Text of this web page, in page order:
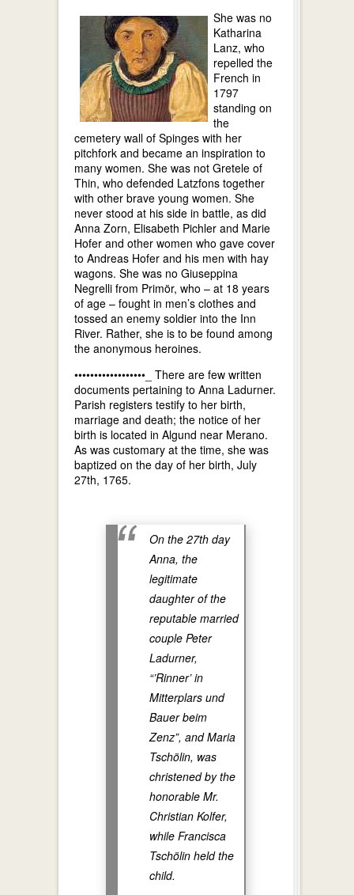
She was no
Katharina
Lanz, who
repelled the
French in
1797
standing on
the
cemetery wall of Spinges with her
pitchfork and became an inspiration to
many women. She was not Gretele of
Thin, who defended Latzfons together
with other brave young women. She
never stood at his side in battle, as did
Anna Zorn, Elisabeth Pichler and Marie
Hofer and other women who gave cover
to Andreas Hofer and his men with hay
wagons. She was no Giuseppina
Negrelli from Primör, who – at 18 years
of age – fought in men’s clothes and
tossed an enemy soldier into the Inn
River. Rather, she is to be found among
the anonymous heroines.
••••••••••••••••••_ There are few written
documents pertaining to Anna Ladurner.
Parish registers testify to her birth,
marriage and death; the notice of her
birth is located in Algund near Merano.
As was customary at the time, she was
baptized on the day of her birth, July
27th, 1765.
On the 27th day
Anna, the
legitimate
daughter of the
reputable married
couple Peter
Ladurner,
“’Rinner’ in
Mitterplars und
Bauer beim
Zenz”, and Maria
Tschölin, was
christened by the
honorable Mr.
Christian Kolfer,
while Francisca
Tschölin held the
child.